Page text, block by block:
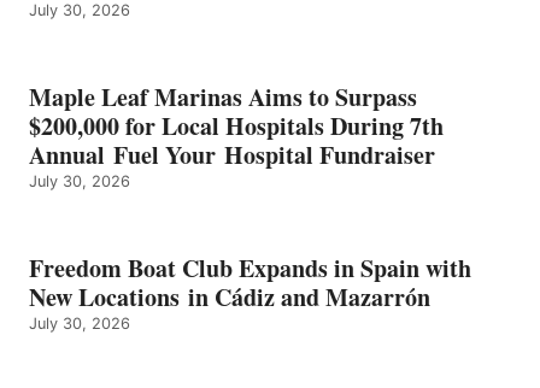
OF
ENERGY
CATEGORY
July 30, 2026
Maple Leaf Marinas Aims to Surpass
$200,000 for Local Hospitals During 7th
Annual Fuel Your Hospital Fundraiser
July 30, 2026
Freedom Boat Club Expands in Spain with
New Locations in Cádiz and Mazarrón
July 30, 2026